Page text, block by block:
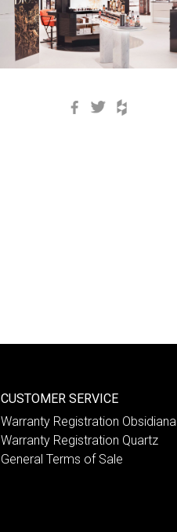
Facebook
Twitter
CUSTOMER SERVICE
Warranty Registration Obsidiana
Warranty Registration Quartz
General Terms of Sale